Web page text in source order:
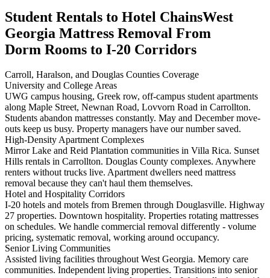
Student Rentals to Hotel ChainsWest
Georgia Mattress Removal From
Dorm Rooms to I-20 Corridors
Carroll, Haralson, and Douglas Counties Coverage
University and College Areas
UWG campus housing, Greek row, off-campus student apartments
along Maple Street, Newnan Road, Lovvorn Road in Carrollton.
Students abandon mattresses constantly. May and December move-
outs keep us busy. Property managers have our number saved.
High-Density Apartment Complexes
Mirror Lake and Reid Plantation communities in Villa Rica. Sunset
Hills rentals in Carrollton. Douglas County complexes. Anywhere
renters without trucks live. Apartment dwellers need mattress
removal because they can't haul them themselves.
Hotel and Hospitality Corridors
I-20 hotels and motels from Bremen through Douglasville. Highway
27 properties. Downtown hospitality. Properties rotating mattresses
on schedules. We handle commercial removal differently - volume
pricing, systematic removal, working around occupancy.
Senior Living Communities
Assisted living facilities throughout West Georgia. Memory care
communities. Independent living properties. Transitions into senior